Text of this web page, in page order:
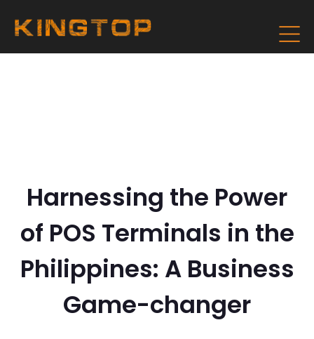
Harnessing the Power
of POS Terminals in the
Philippines: A Business
Game-changer